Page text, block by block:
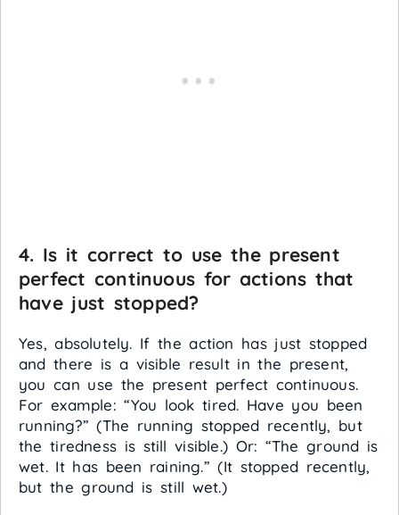
4. Is it correct to use the present
perfect continuous for actions that
have just stopped?
Yes, absolutely. If the action has just stopped
and there is a visible result in the present,
you can use the present perfect continuous.
For example: “You look tired. Have you been
running?” (The running stopped recently, but
the tiredness is still visible.) Or: “The ground is
wet. It has been raining.” (It stopped recently,
but the ground is still wet.)